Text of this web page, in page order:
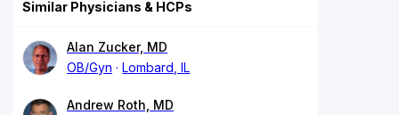
Similar Physicians & HCPs
Alan Zucker, MD
OB/Gyn
Lombard, IL
Andrew Roth, MD